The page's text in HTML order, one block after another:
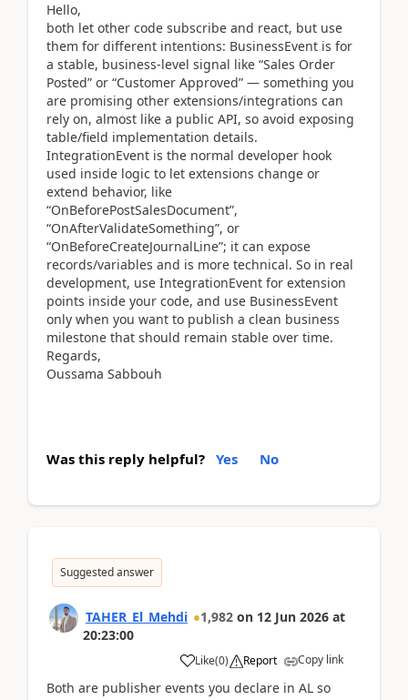
Hello,
both let other code subscribe and react, but use
them for different intentions: BusinessEvent is for
a stable, business-level signal like “Sales Order
Posted” or “Customer Approved” — something you
are promising other extensions/integrations can
rely on, almost like a public API, so avoid exposing
table/field implementation details.
IntegrationEvent is the normal developer hook
used inside logic to let extensions change or
extend behavior, like
“OnBeforePostSalesDocument”,
“OnAfterValidateSomething”, or
“OnBeforeCreateJournalLine”; it can expose
records/variables and is more technical. So in real
development, use IntegrationEvent for extension
points inside your code, and use BusinessEvent
only when you want to publish a clean business
milestone that should remain stable over time.
Regards,
Oussama Sabbouh
Was this reply helpful? Yes No
Suggested answer
TAHER_El_Mehdi 1,982 on 12 Jun 2026 at
20:23:00
Like(0) Report Copy link
Both are publisher events you declare in AL so